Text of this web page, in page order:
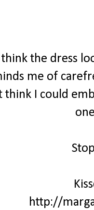
think the dress
me of
think I could
http://